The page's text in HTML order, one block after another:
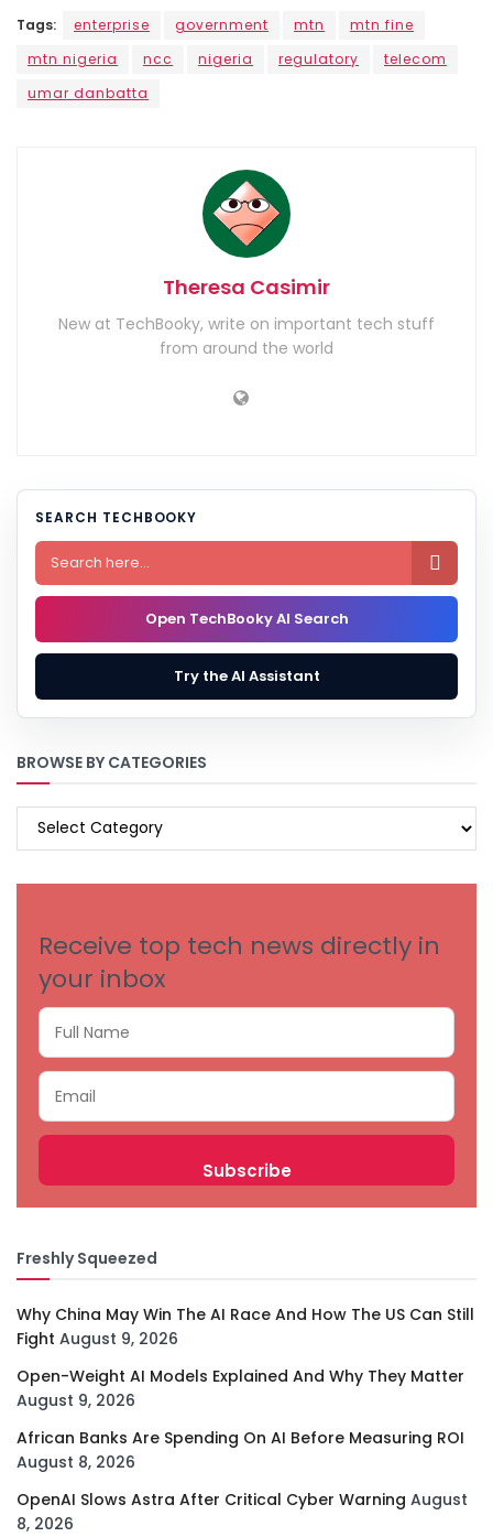
Tags: enterprise government mtn
mtn fine
mtn nigeria
ncc nigeria regulatory
telecom
umar danbatta
Theresa Casimir
New at TechBooky, write on important tech stuff
from around the world
SEARCH TECHBOOKY

Open TechBooky AI Search
Try the AI Assistant
BROWSE BY CATEGORIES
BROWSE
Receive top tech news directly in
your inbox
Freshly Squeezed
Why China May Win The AI Race And How The US Can Still
Fight August 9, 2026
Open-Weight AI Models Explained And Why They Matter
August 9, 2026
African Banks Are Spending On AI Before Measuring ROI
August 8, 2026
OpenAI Slows Astra After Critical Cyber Warning August
8, 2026